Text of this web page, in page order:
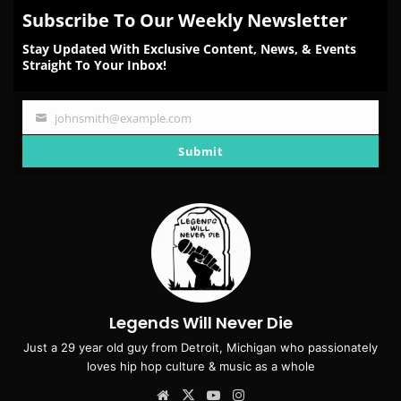
Subscribe To Our Weekly Newsletter
Stay Updated With Exclusive Content, News, & Events
Straight To Your Inbox!
Your
johnsmith@example.com
Submit
Legends Will Never Die
Just a 29 year old guy from Detroit, Michigan who passionately
loves hip hop culture & music as a whole
Website
X YouTube